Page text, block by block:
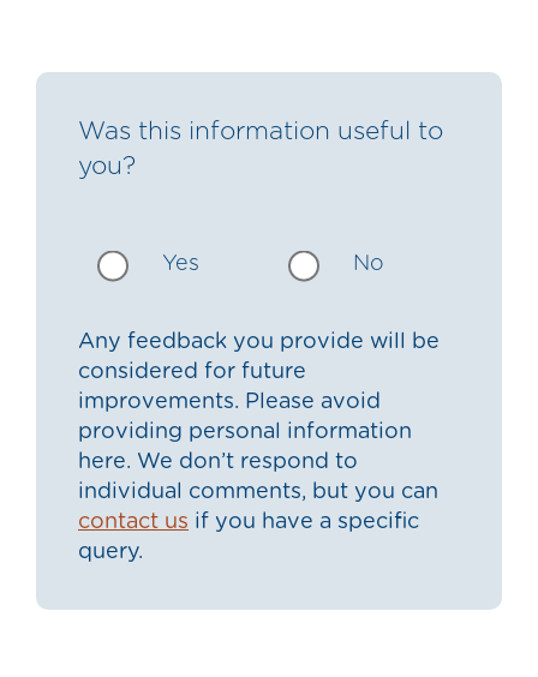
Was this information useful to
you?
Yes No
Any feedback you provide will be
considered for future
improvements. Please avoid
providing personal information
here. We don’t respond to
individual comments, but you can
contact us if you have a specific
query.